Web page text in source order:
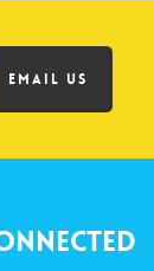
EMAIL US